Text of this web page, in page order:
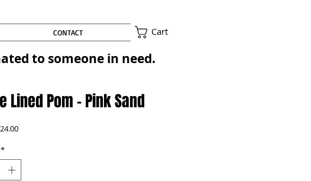
CONTACT Cart
to someone in need.
Lined Pom - Pink Sand
Sale
*